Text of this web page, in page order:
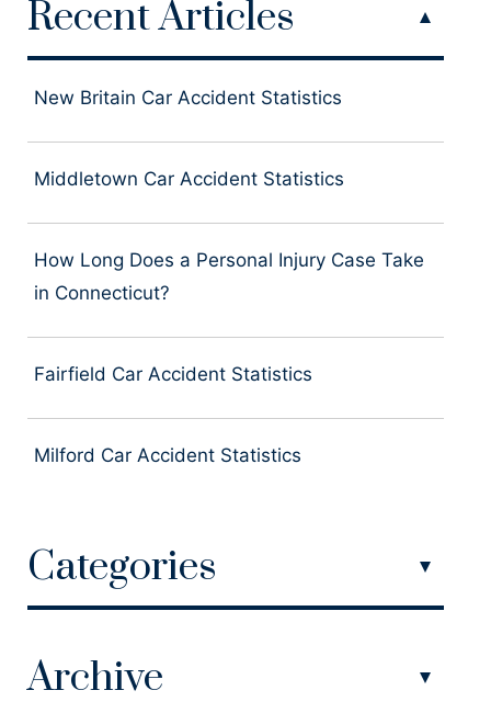
Recent Articles
New Britain Car Accident Statistics
Middletown Car Accident Statistics
How Long Does a Personal Injury Case Take
in Connecticut?
Fairfield Car Accident Statistics
Milford Car Accident Statistics
Categories
Archive